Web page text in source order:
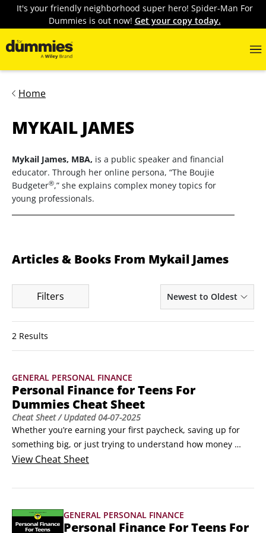
It's your friendly neighborhood super hero! Spider-Man For
Dummies is out now! Get your copy today.
Home
MYKAIL JAMES
Mykail James, MBA, is a public speaker and financial
educator. Through her online persona, “The Boujie
Budgeter®,” she explains complex money topics for
young professionals.
Articles & Books From Mykail James
Filters Newest to Oldest
2 Results
GENERAL PERSONAL FINANCE
Personal Finance for Teens For
Dummies Cheat Sheet
Cheat Sheet/ Updated04-07-2025
Whether you’re earning your first paycheck, saving up for
something big, or just trying to understand how money
works, having the right tools can make all the difference.
credit report is accurate, and provides some examples of
to cheat you out of your money.
View Cheat Sheet
GENERAL PERSONAL FINANCE
Personal Finance For Teens For